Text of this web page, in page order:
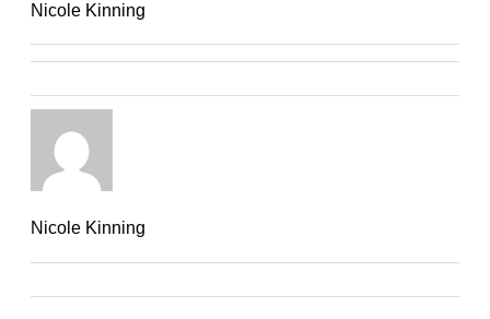
Nicole Kinning
Nicole Kinning